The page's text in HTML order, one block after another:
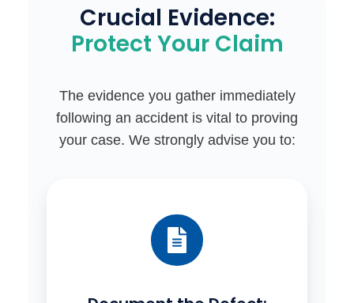
Crucial Evidence:
Protect Your Claim
The evidence you gather immediately
following an accident is vital to proving
your case. We strongly advise you to: